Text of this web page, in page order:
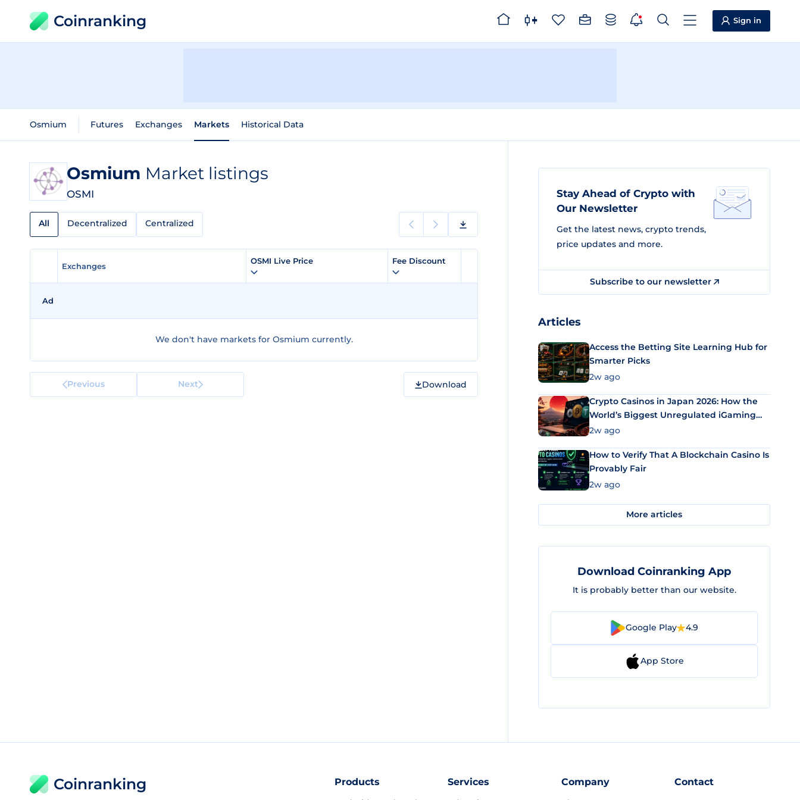
Coinranking Sign in
Osmium Futures Exchanges Markets Historical Data
Osmium Market listings
OSMI
All Decentralized Centralized
Exchanges
OSMI Live Price Fee Discount
Ad
We don't have markets for Osmium currently.
Previous Next Download
Stay Ahead of Crypto with
Our Newsletter
Get the latest news, crypto trends,
price updates and more.
Subscribe to our newsletter
Articles
Access the Betting Site Learning Hub for
Smarter Picks
2w ago
Crypto Casinos in Japan 2026: How the
World’s Biggest Unregulated iGaming
Market Uses Bitcoin and Stablecoins
2w ago
How to Verify That A Blockchain Casino Is
Provably Fair
2w ago
More articles
Download Coinranking App
It is probably better than our website.
Google Play 4.9
App Store
Coinranking Products Services Company Contact